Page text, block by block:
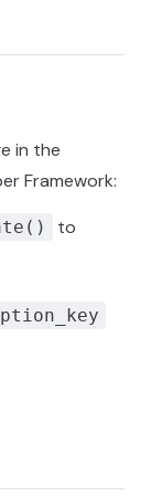
in the
Framework:
to